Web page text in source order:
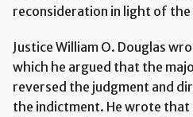
reconsideration in light of the
Justice William O. Douglas
which he argued that the
reversed the judgment and
the indictment. He wrote that